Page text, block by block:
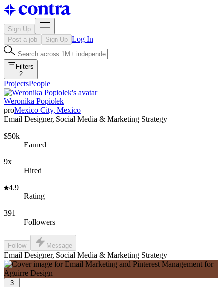
Sign Up
Post a job
Sign Up Log In
Filters
2
ProjectsPeople
Weronika Popiolek
proMexico City, Mexico
Email Designer, Social Media & Marketing Strategy
$50k+
Earned
9x
Hired
4.9
Rating
391
Followers
Follow Message
Email Designer, Social Media & Marketing Strategy
3